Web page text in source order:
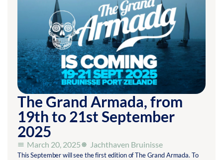
The Grand Armada, from
19th to 21st September
2025
March 20, 2025 Jachthaven Bruinisse
This September will see the first edition of The Grand Armada. To